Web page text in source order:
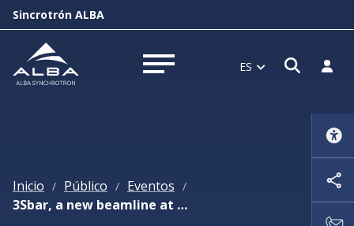
Sincrotrón ALBA
Abrir menú ES Abrir
Inicio / Público / Eventos /
3Sbar, a new beamline at ALBA for surface diffraction and photoelectron spectroscopy at high pressure